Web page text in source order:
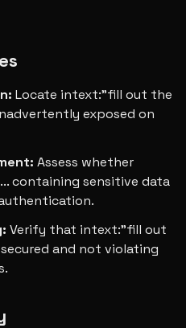
: Locate intext:"fill out the
exposed on
: Assess whether
containing sensitive data
: Verify that intext:"fill out
and not violating